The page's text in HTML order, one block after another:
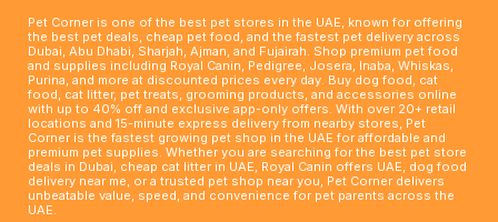
Pet Corner is one of the best pet stores in the UAE, known for offering
the best pet deals, cheap pet food, and the fastest pet delivery across
Dubai, Abu Dhabi, Sharjah, Ajman, and Fujairah. Shop premium pet food
and supplies including Royal Canin, Pedigree, Josera, Inaba, Whiskas,
Purina, and more at discounted prices every day. Buy dog food, cat
food, cat litter, pet treats, grooming products, and accessories online
with up to 40% off and exclusive app-only offers. With over 20+ retail
locations and 15-minute express delivery from nearby stores, Pet
Corner is the fastest growing pet shop in the UAE for affordable and
premium pet supplies. Whether you are searching for the best pet store
deals in Dubai, cheap cat litter in UAE, Royal Canin offers UAE, dog food
delivery near me, or a trusted pet shop near you, Pet Corner delivers
unbeatable value, speed, and convenience for pet parents across the
UAE.